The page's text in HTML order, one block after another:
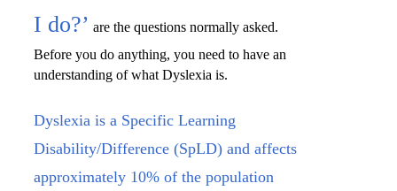
I do?’ are the questions normally asked.
Before you do anything, you need to have an
understanding of what Dyslexia is.
Dyslexia is a Specific Learning
Disability/Difference (SpLD) and affects
approximately 10% of the population